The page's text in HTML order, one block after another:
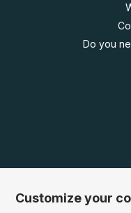
Do you
Customize your